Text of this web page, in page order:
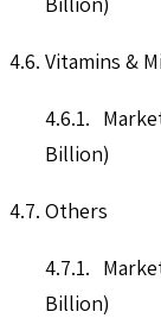
4.6. Vitamins &
4.6.1.
Billion)
4.7. Others
4.7.1.
Billion)